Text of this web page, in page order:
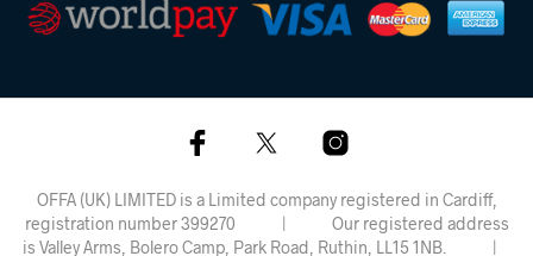
OFFA (UK) LIMITED is a Limited company registered in Cardiff,
registration number 399270 | Our registered address
is Valley Arms, Bolero Camp, Park Road, Ruthin, LL15 1NB. |